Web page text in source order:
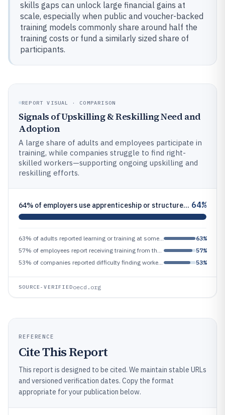
skills gaps can unlock large financial gains at
scale, especially when public and voucher-backed
training models commonly share around half the
training costs or fund a similarly sized share of
participants.
REPORT VISUAL · COMPARISON
Signals of Upskilling & Reskilling Need and
Adoption
A large share of adults and employees participate in
training, while companies struggle to find right-
skilled workers—supporting ongoing upskilling and
reskilling efforts.
64% of employers use apprenticeship or structured training programs, supporting formal reskilling pipelines 64%
63%
57%
53%
SOURCE-VERIFIEDoecd.org
REFERENCE
Cite This Report
This report is designed to be cited. We maintain stable URLs
and versioned verification dates. Copy the format
appropriate for your publication below.